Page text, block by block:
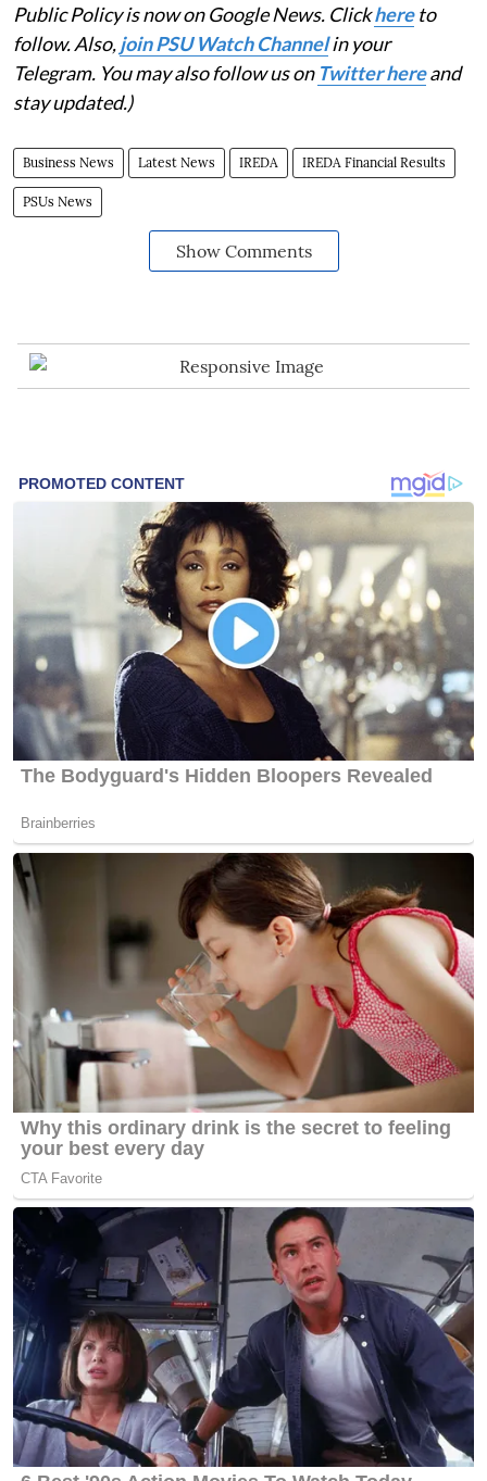
Public Policy is now on Google News. Clickhereto
follow. Also,join PSU Watch Channelin your
Telegram. You may also follow us on Twitter hereand
stay updated.)
Business News Latest News IREDA IREDA Financial Results
PSUs News
Show Comments